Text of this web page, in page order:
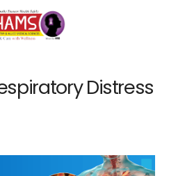
Distress